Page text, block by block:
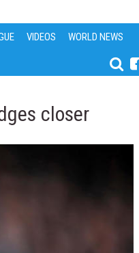
VIDEOS WORLD NEWS
closer